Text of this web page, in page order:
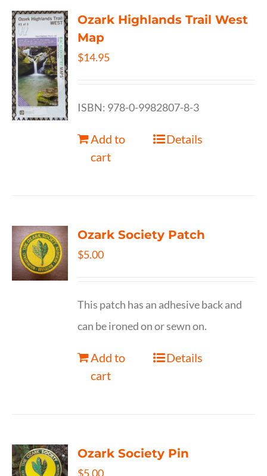
Ozark Highlands Trail West
Map
$14.95
ISBN: 978-0-9982807-8-3
Add to
cart
Details
Ozark Society Patch
$5.00
This patch has an adhesive back and
can be ironed on or sewn on.
Add to
cart
Details
Ozark Society Pin
$5.00